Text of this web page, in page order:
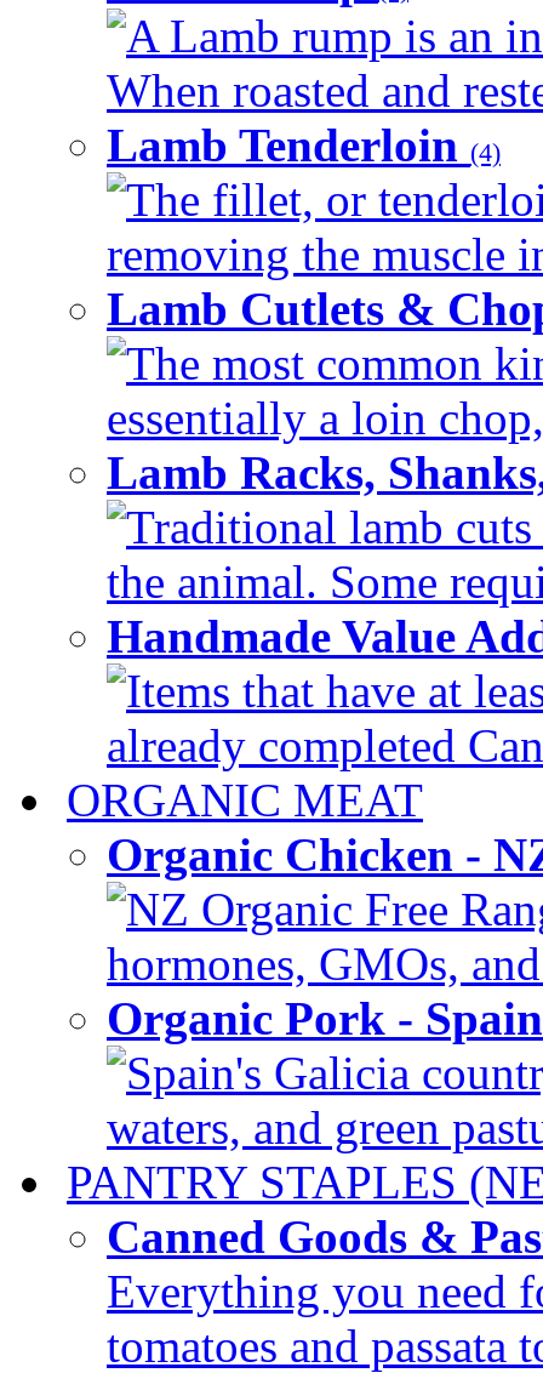
A Lamb rump is an
When roasted and
Lamb Tenderloin (4)
The fillet, or
removing the muscle
Lamb Cutlets &
The most common
essentially a loin
Lamb Racks,
Traditional lamb
the animal. Some
Handmade Value
Items that have at
already completed
ORGANIC MEAT
Organic Chicken -
NZ Organic Free
hormones, GMOs,
Organic Pork -
Spain's Galicia
waters, and green
PANTRY STAPLES
Canned Goods &
Everything you need
tomatoes and passata